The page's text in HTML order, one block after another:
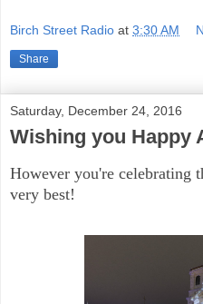
Birch Street Radio at 3:30 AM
Share
Saturday, December 24, 2016
Wishing you Happy
However you're celebrating
very best!